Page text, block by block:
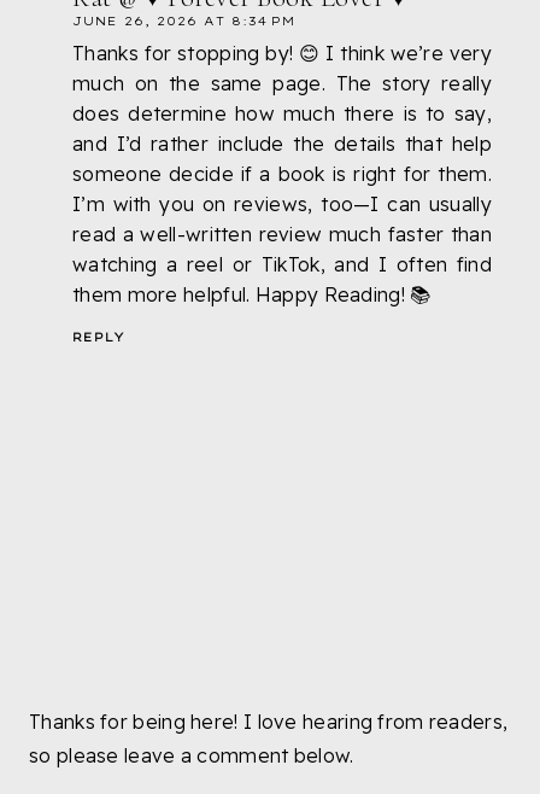
JUNE 26, 2026 AT 8:34 PM
Thanks for stopping by! 😊 I think we’re very
much on the same page. The story really
does determine how much there is to say,
and I’d rather include the details that help
someone decide if a book is right for them.
I’m with you on reviews, too—I can usually
read a well-written review much faster than
watching a reel or TikTok, and I often find
them more helpful. Happy Reading! 📚
REPLY
Thanks for being here! I love hearing from readers,
so please leave a comment below.